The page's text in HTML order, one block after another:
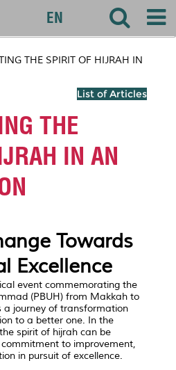
EN
THE SPIRIT OF HIJRAH IN
List of Articles
THE
IN AN
Towards
Excellence
event commemorating the
(PBUH) from Makkah to
a journey of transformation
to a better one. In the
spirit of hijrah can be
to improvement,
in pursuit of excellence.